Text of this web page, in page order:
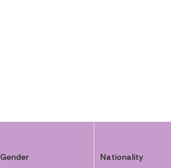
Gender Nationality